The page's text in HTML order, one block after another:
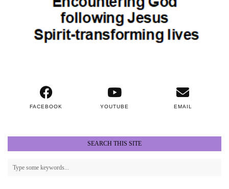
FACEBOOK YOUTUBE EMAIL
SEARCH THIS SITE